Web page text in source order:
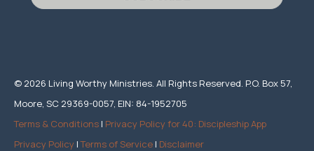
© 2026 Living Worthy Ministries. All Rights Reserved. P.O. Box 57,
Moore, SC 29369-0057, EIN: 84-1952705
Terms & Conditions | Privacy Policy for 40: Discipleship App
Privacy Policy |Terms of Service | Disclaimer